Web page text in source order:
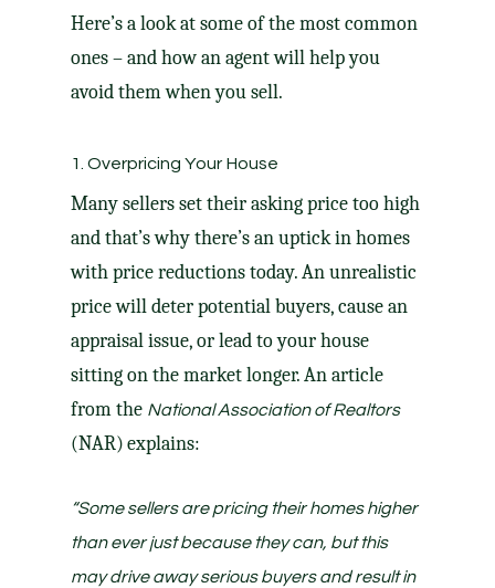
Here’s a look at some of the most common
ones – and how an agent will help you
avoid themwhen you sell.
1. Overpricing Your House
Many sellers set theirasking pricetoo high
and that’s why there’s an uptick in homes
withprice reductionstoday. An unrealistic
price will deter potential buyers, cause an
appraisal issue, or lead to your house
sitting on the marketlonger. An article
from the National Association of Realtors
(NAR)explains:
“Some sellers are pricing their homes higher
than ever just because they can, but this
may drive away serious buyers and result in